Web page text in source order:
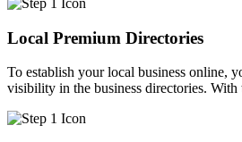
Local Premium Directories
To establish your local business online,
visibility in the business directories.